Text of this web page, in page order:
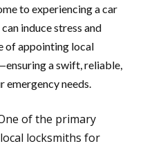
to experiencing a car
induce stress and
of appointing local
a swift, reliable,
emergency needs.
of the primary
locksmiths for